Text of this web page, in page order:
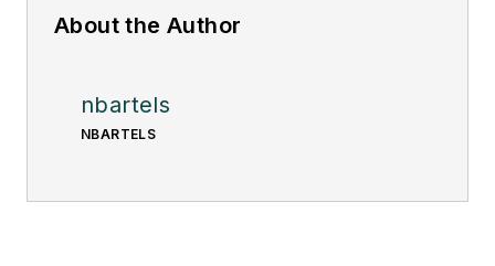
About the Author
nbartels
NBARTELS